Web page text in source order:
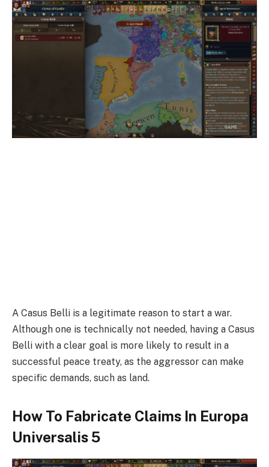
A Casus Belli is a legitimate reason to start a war.
Although one is technically not needed, having a Casus
Belli with a clear goal is more likely to result in a
successful peace treaty, as the aggressor can make
specific demands, such as land.
How To Fabricate Claims In Europa
Universalis 5